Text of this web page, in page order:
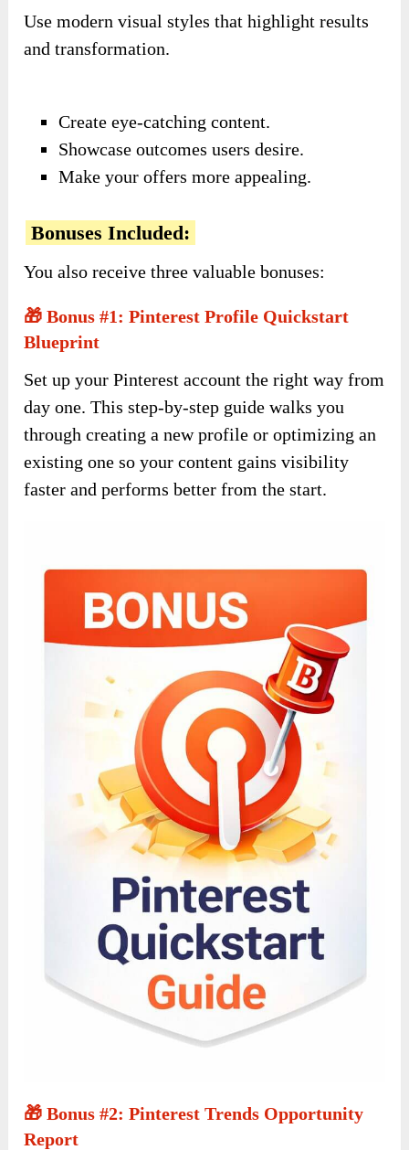
Use modern visual styles that highlight results
and transformation.
Create eye-catching content.
Showcase outcomes users desire.
Make your offers more appealing.
Bonuses Included:
You also receive three valuable bonuses:
🎁 Bonus #1: Pinterest Profile Quickstart
Blueprint
Set up your Pinterest account the right way from
day one. This step-by-step guide walks you
through creating a new profile or optimizing an
existing one so your content gains visibility
faster and performs better from the start.
🎁 Bonus #2: Pinterest Trends Opportunity
Report